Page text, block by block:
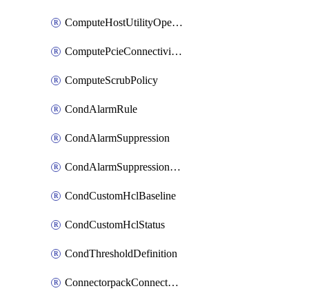
ComputeHostUtilityOperation
ComputePcieConnectivityPolicy
ComputeScrubPolicy
CondAlarmRule
CondAlarmSuppression
CondAlarmSuppressionDryRun
CondCustomHclBaseline
CondCustomHclStatus
CondThresholdDefinition
ConnectorpackConnectorPackUpgrade